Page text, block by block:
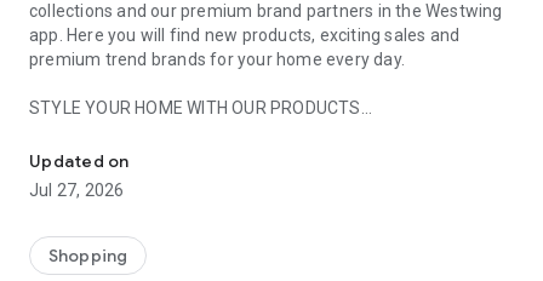
collections and our premium brand partners in the Westwing
app. Here you will find new products, exciting sales and
premium trend brands for your home every day.
STYLE YOUR HOME WITH OUR PRODUCTS
- Permanent range for every interior design style and every
season
- Exclusive home stories from well-known celebrities,
- Shop the looks and live beautiful!
Updated on
Jul 27, 2026
Shopping